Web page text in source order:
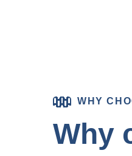
WHY
Why